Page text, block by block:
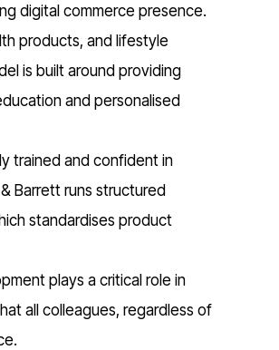
digital commerce presence.
products, and lifestyle
is built around providing
and personalised
trained and confident in
Barrett runs structured
standardises product
plays a critical role in
all colleagues, regardless of